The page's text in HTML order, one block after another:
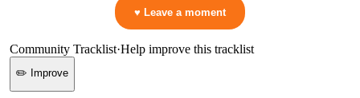
♥ Leave a moment
Community Tracklist·Help improve this tracklist
✏️ Improve